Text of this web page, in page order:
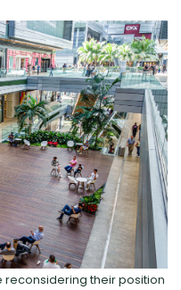
reconsidering their position